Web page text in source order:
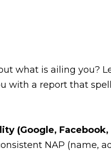
what is ailing you?
with a report that
(Google,
NAP (name,